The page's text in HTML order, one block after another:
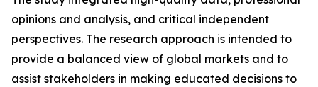
opinions and analysis, and critical independent
perspectives. The research approach is intended to
provide a balanced view of global markets and to
assist stakeholders in making educated decisions to